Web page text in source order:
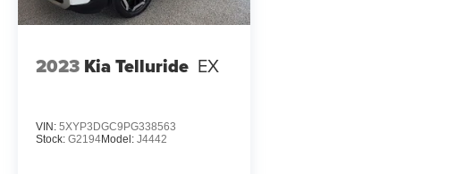
2023 Kia Telluride EX
VIN: 5XYP3DGC9PG338563
Stock: G2194Model: J4442